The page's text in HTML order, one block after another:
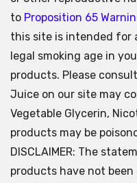
to Proposition 65
this site is intended for
legal smoking age in
products. Please
Juice on our site may
Vegetable Glycerin,
products may be
DISCLAIMER: The
products have not